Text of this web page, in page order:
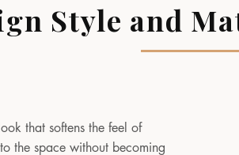
Style and
that softens the feel of
the space without becoming